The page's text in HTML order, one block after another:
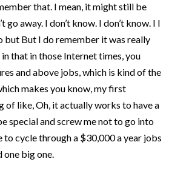
that. I mean, it might still be
go away. I don’t know. I don’t know. I I
but But I do remember it was really
that in those Internet times, you
and above jobs, which is kind of the
makes you know, my first
of like, Oh, it actually works to have a
special and screw me not to go into
to cycle through a $30,000 a year jobs
one big one.